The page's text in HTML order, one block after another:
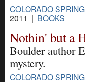
COLORADO
2011 | BOOKS
Nothin' but a
Boulder author
mystery.
COLORADO